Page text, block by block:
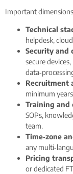
Important
Technical
helpdesk,
Security and
secure
Recruitment
minimum
Training and
SOPs,
team.
Time‑zone
any
Pricing
or dedicated